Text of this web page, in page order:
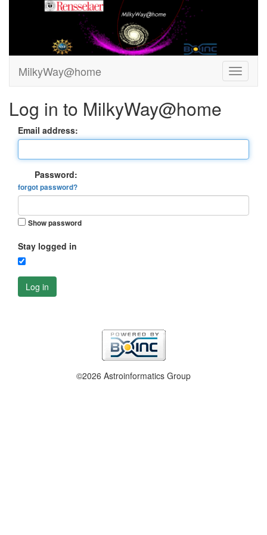
MilkyWay@home
Log in to MilkyWay@home
Email address:
Password:
forgot password?
Show password
Stay logged in
Log in
©2026 Astroinformatics Group